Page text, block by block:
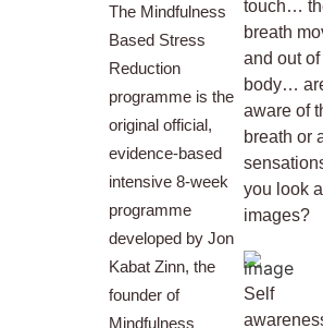
The Mindfulness
Based Stress
Reduction
programme is the
original official,
evidence-based
intensive 8-week
programme
developed by Jon
Kabat Zinn, the
founder of
Mindfulness
touch…
breath
and out of
body…
aware of
breath or
you look
images?
Self